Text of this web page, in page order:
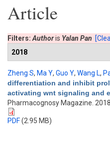
Article
Filters: Authoris Yalan Pan
2018
Zheng S, Ma Y, Guo Y, Wang L,
differentiation and inhibit
activating wnt signaling and
Pharmacognosy Magazine.
PDF(2.95 MB)